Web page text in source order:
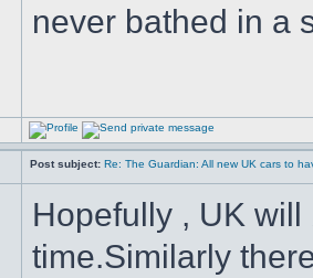
never bathed in a
Post subject: Re: The Guardian: All new UK cars to
Hopefully , UK
time.Similarly